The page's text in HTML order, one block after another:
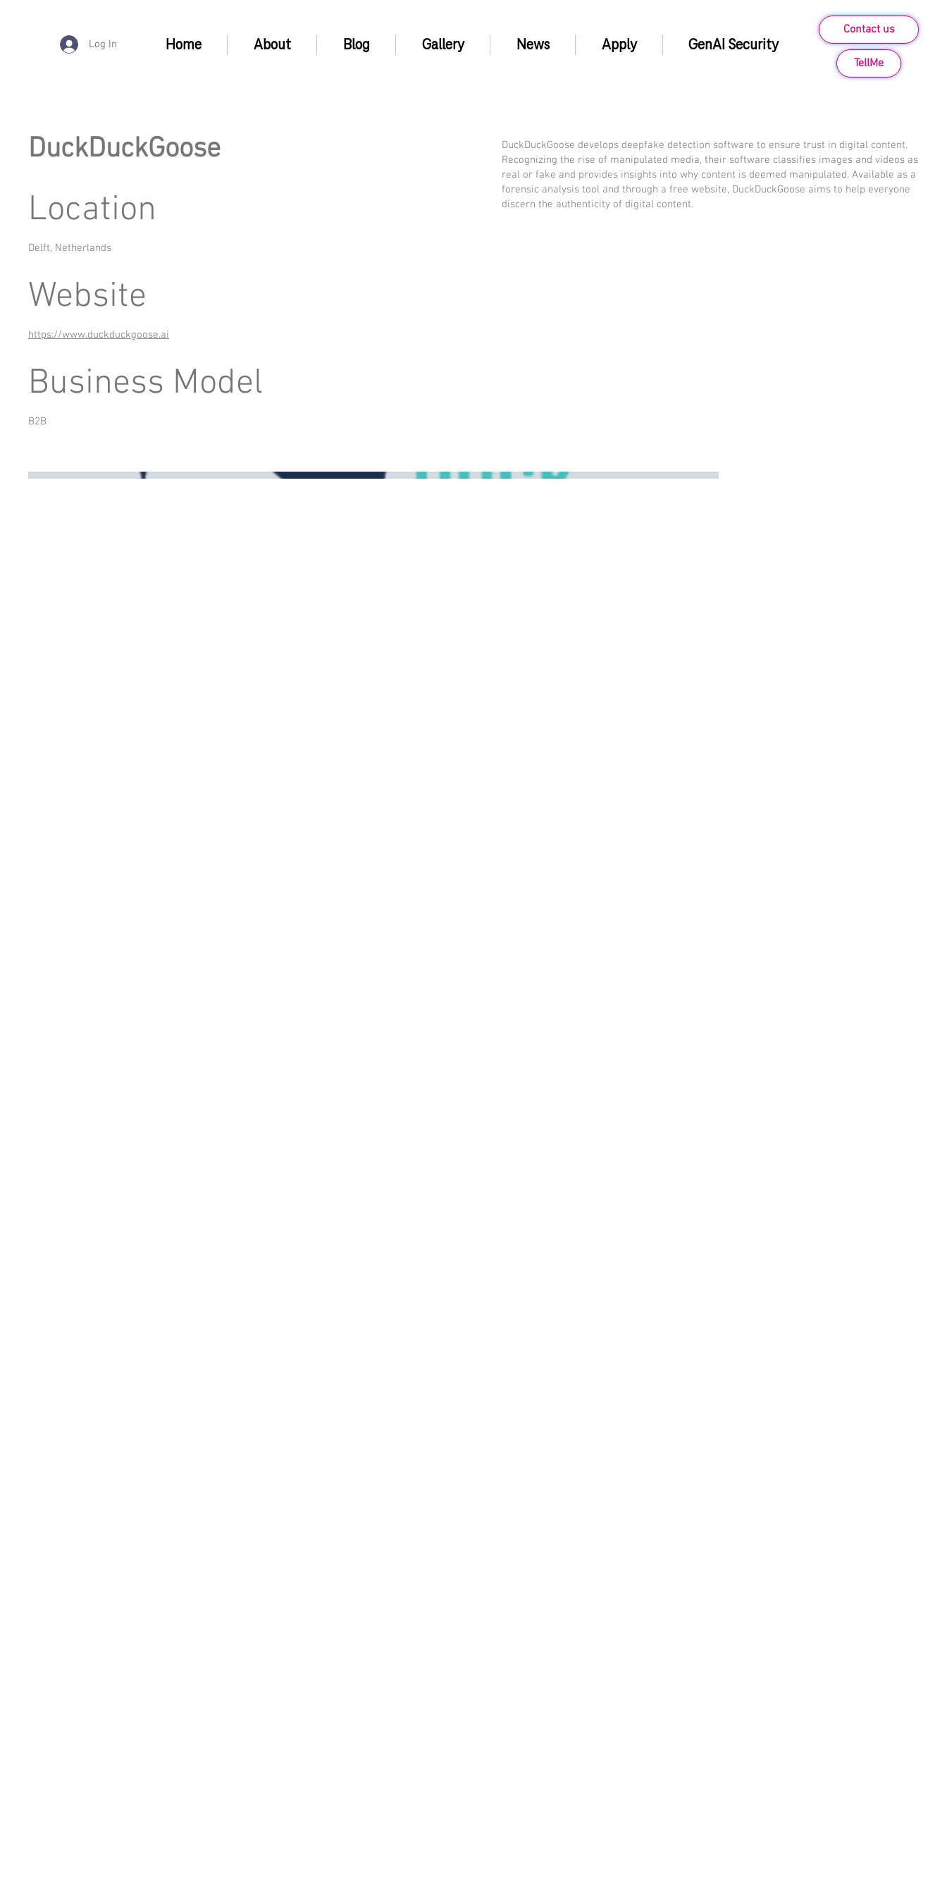
Log In Home About Blog Gallery News Apply GenAI Security
Contact us
TellMe
DuckDuckGoose
Location
Delft, Netherlands
Website
https://www.duckduckgoose.ai
Business Model
B2B
DuckDuckGoose develops deepfake detection software to ensure trust in digital content.
Recognizing the rise of manipulated media, their software classifies images and videos as
real or fake and provides insights into why content is deemed manipulated. Available as a
forensic analysis tool and through a free website, DuckDuckGoose aims to help everyone
discern the authenticity of digital content.